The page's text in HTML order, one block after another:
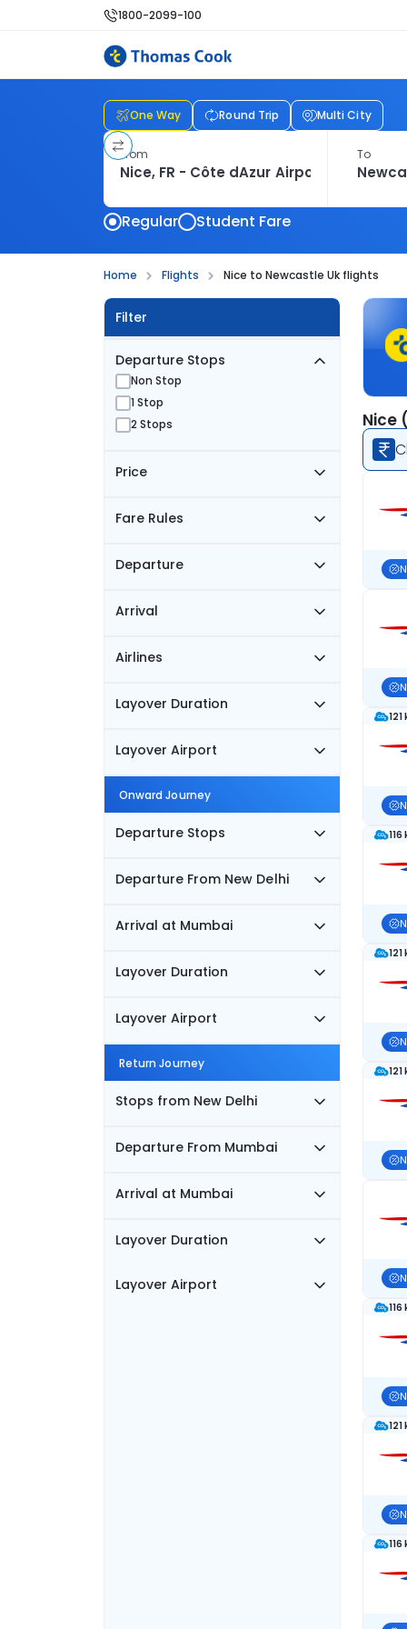
1800-2099-100
One Way Round Trip Multi City
From To
Regular Student Fare
Home Flights Nice to Newcastle Uk flights
Filter
Departure Stops
Non Stop
1 Stop
2 Stops
Price
Fare Rules
Departure
Arrival
Airlines
Layover Duration
Layover Airport
Onward Journey
Departure Stops
Departure From New Delhi
Arrival at Mumbai
Layover Duration
Layover Airport
Return Journey
Stops from New Delhi
Departure From Mumbai
Arrival at Mumbai
Layover Duration
Layover Airport
Nice